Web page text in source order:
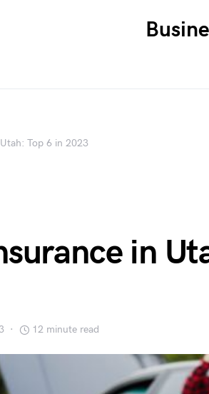
Top 6 in 2023
in
12 minute read